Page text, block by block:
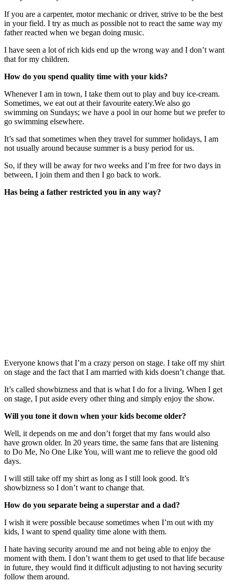
If you are a carpenter, motor mechanic or driver, strive to be the best
in your field. I try as much as possible not to react the same way my
father reacted when we began doing music.
I have seen a lot of rich kids end up the wrong way and I don’t want
that for my children.
How do you spend quality time with your kids?
Whenever I am in town, I take them out to play and buy ice-cream.
Sometimes, we eat out at their favourite eatery.We also go
swimming on Sundays; we have a pool in our home but we prefer to
go swimming elsewhere.
It’s sad that sometimes when they travel for summer holidays, I am
not usually around because summer is a busy period for us.
So, if they will be away for two weeks and I’m free for two days in
between, I join them and then I go back to work.
Has being a father restricted you in any way?
Everyone knows that I’m a crazy person on stage. I take off my shirt
on stage and the fact that I am married with kids doesn’t change that.
It’s called showbizness and that is what I do for a living. When I get
on stage, I put aside every other thing and simply enjoy the show.
Will you tone it down when your kids become older?
Well, it depends on me and don’t forget that my fans would also
have grown older. In 20 years time, the same fans that are listening
to Do Me, No One Like You, will want me to relieve the good old
days.
I will still take off my shirt as long as I still look good. It’s
showbizness so I don’t want to change that.
How do you separate being a superstar and a dad?
I wish it were possible because sometimes when I’m out with my
kids, I want to spend quality time alone with them.
I hate having security around me and not being able to enjoy the
moment with them. I don’t want them to get used to that life because
in future, they would find it difficult adjusting to not having security
follow them around.